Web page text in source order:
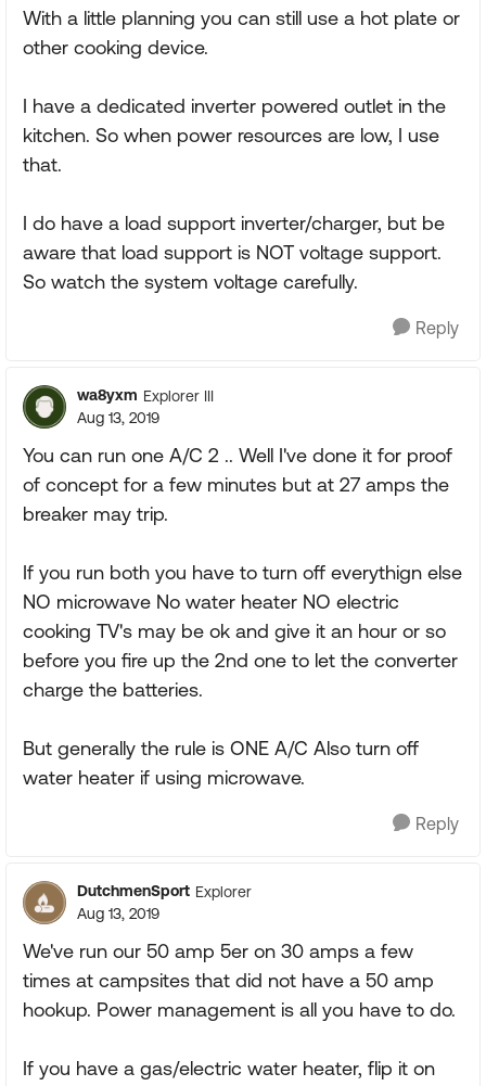
With a little planning you can still use a hot plate or
other cooking device.
I have a dedicated inverter powered outlet in the
kitchen. So when power resources are low, I use
that.
I do have a load support inverter/charger, but be
aware that load support is NOT voltage support.
So watch the system voltage carefully.
Reply
wa8yxm Explorer III
Aug 13, 2019
You can run one A/C 2 .. Well I've done it for proof
of concept for a few minutes but at 27 amps the
breaker may trip.
If you run both you have to turn off everythign else
NO microwave No water heater NO electric
cooking TV's may be ok and give it an hour or so
before you fire up the 2nd one to let the converter
charge the batteries.
But generally the rule is ONE A/C Also turn off
water heater if using microwave.
Reply
DutchmenSport Explorer
Aug 13, 2019
We've run our 50 amp 5er on 30 amps a few
times at campsites that did not have a 50 amp
hookup. Power management is all you have to do.
If you have a gas/electric water heater, flip it on